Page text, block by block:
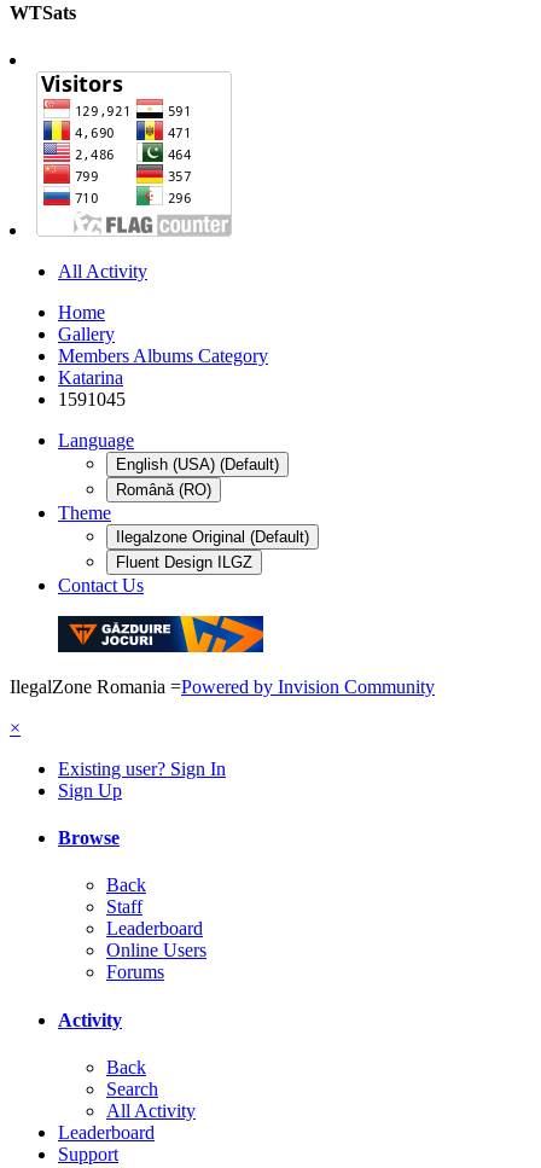
WTSats
All Activity
Home
Gallery
Members Albums Category
Katarina
1591045
Language
English (USA) (Default)
Română (RO)
Theme
Ilegalzone Original (Default)
Fluent Design ILGZ
Contact Us
IlegalZone Romania =Powered by Invision Community
×
Existing user? Sign In
Sign Up
Browse
Back
Staff
Leaderboard
Online Users
Forums
Activity
Back
Search
All Activity
Leaderboard
Support